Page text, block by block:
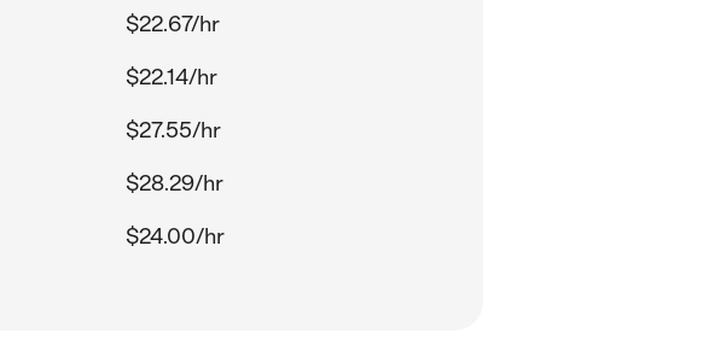
$22.67/hr
$22.14/hr
$27.55/hr
$28.29/hr
$24.00/hr